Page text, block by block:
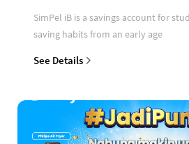
SimPel iB is a savings account for students to
saving habits from an early age
See Details